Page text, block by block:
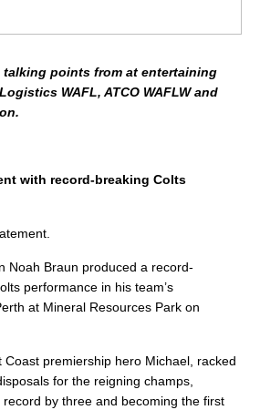
talking points from at entertaining
WAFL, ATCO WAFLW and
with record-breaking Colts
Noah Braun produced a record-
performance in his team’s
at Mineral Resources Park on
Coast premiership hero Michael, racked
for the reigning champs,
by three and becoming the first